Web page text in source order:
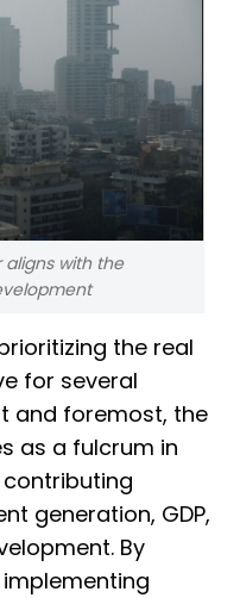
with the
the real
for several
and foremost, the
as a fulcrum in
generation, GDP,
By